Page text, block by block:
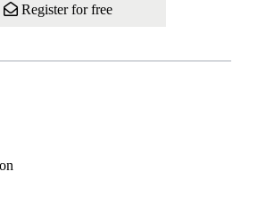
Register for free